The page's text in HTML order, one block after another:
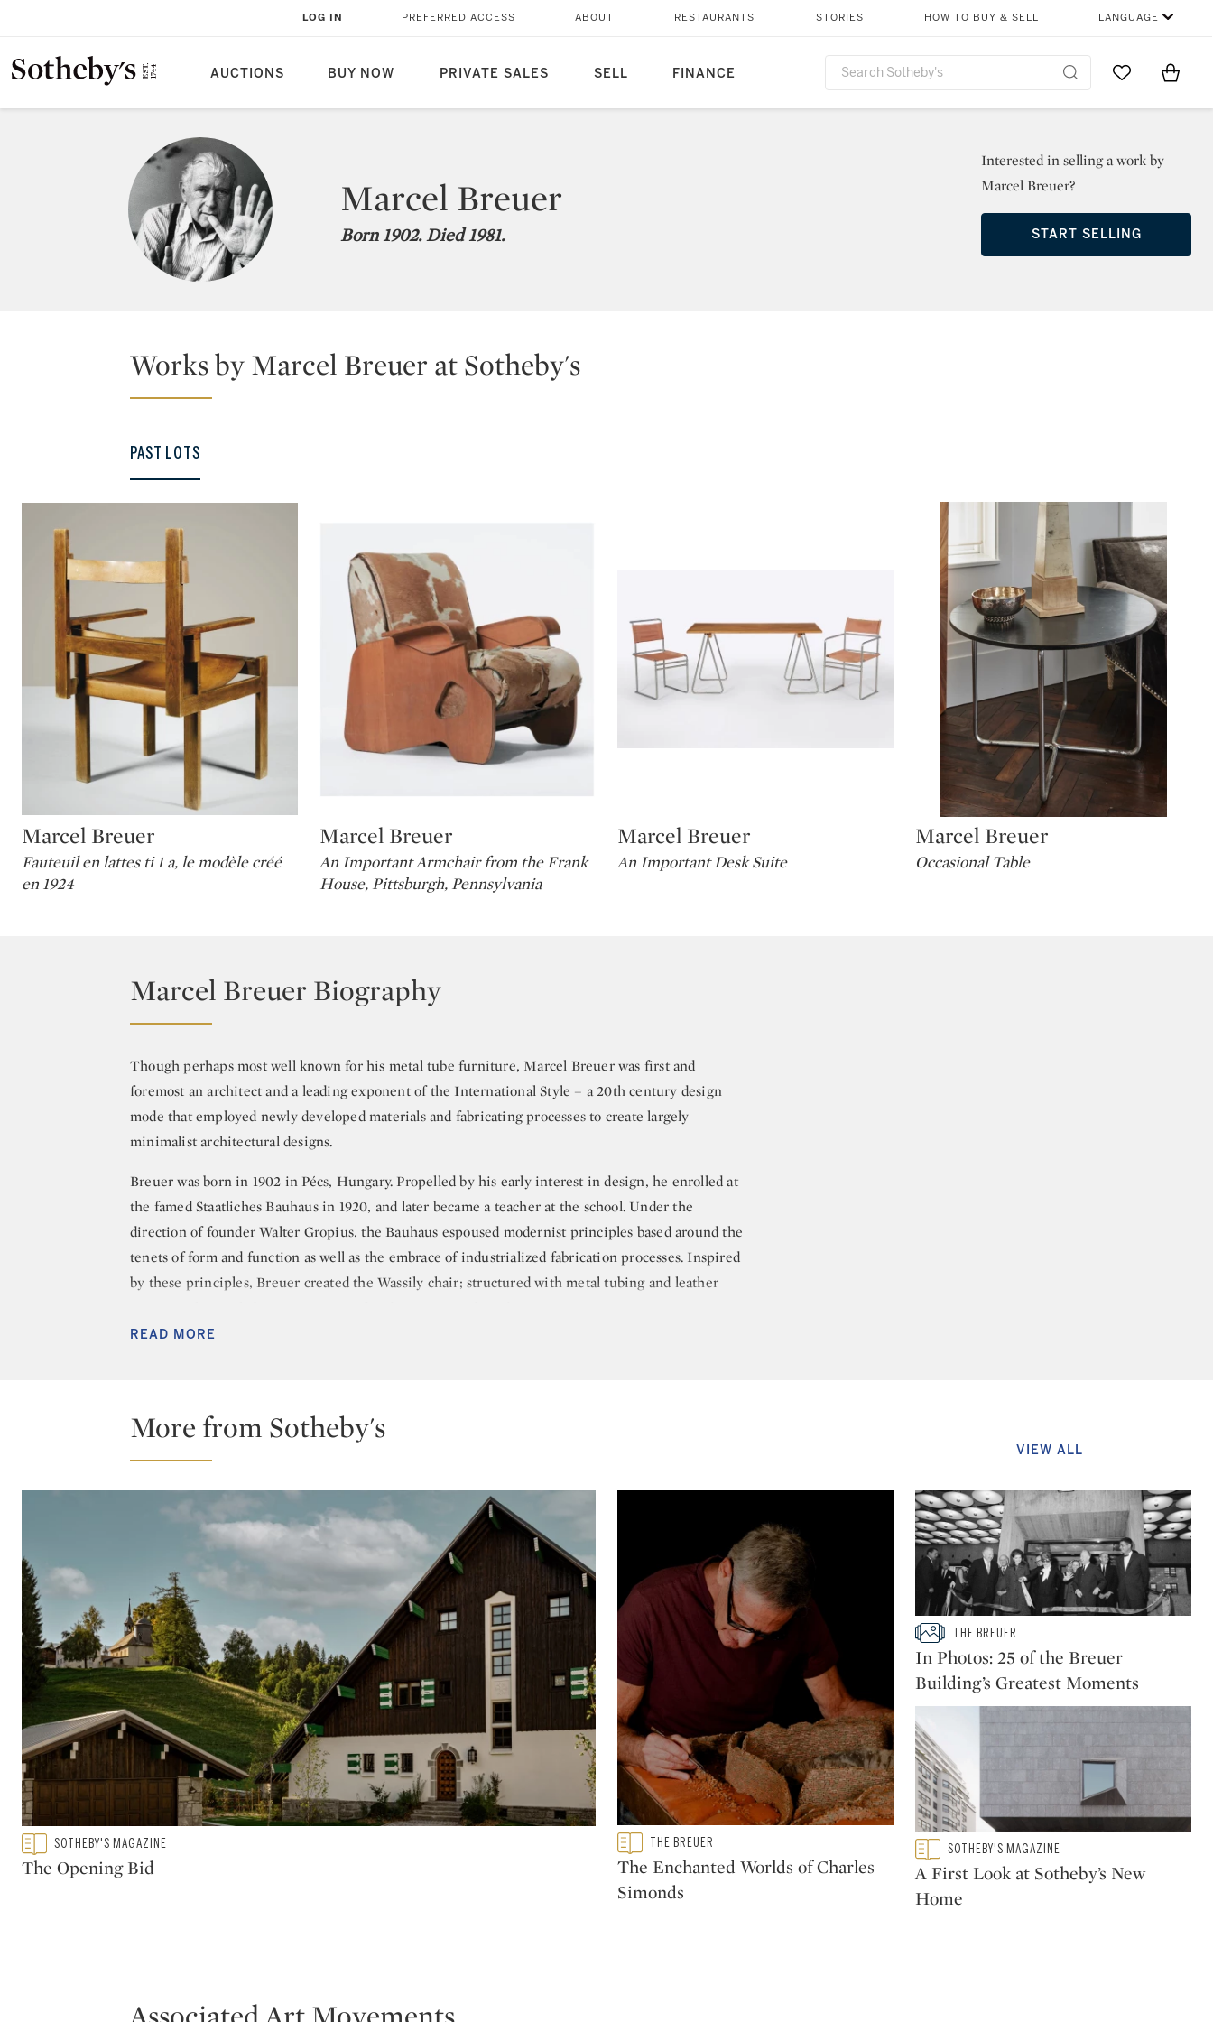
AUCTIONS BUY NOW PRIVATE SALES SELL FINANCE
LOG IN PREFERRED ACCESS ABOUT RESTAURANTS STORIES HOW TO BUY & SELL LANGUAGE
Go to MyItems
Marcel Breuer
Born 1902. Died 1981.
Interested in selling a work by
Marcel Breuer?
START SELLING
Works by Marcel Breuer at Sotheby's
PAST LOTS
Type: lot
Marcel Breuer
Fauteuil en lattes ti 1 a, le modèle créé
en 1924
Type: lot
Marcel Breuer
An Important Armchair from the Frank
House, Pittsburgh, Pennsylvania
Type: lot
Marcel Breuer
An Important Desk Suite
Type: lot
Marcel Breuer
Occasional Table
Marcel Breuer Biography
Though perhaps most well known for his metal tube furniture, Marcel Breuer was first and
foremost an architect and a leading exponent of the International Style – a 20th century design
mode that employed newly developed materials and fabricating processes to create largely
minimalist architectural designs.
Breuer was born in 1902 in Pécs, Hungary. Propelled by his early interest in design, he enrolled at
the famed Staatliches Bauhaus in 1920, and later became a teacher at the school. Under the
direction of founder Walter Gropius, the Bauhaus espoused modernist principles based around the
tenets of form and function as well as the embrace of industrialized fabrication processes. Inspired
by these principles, Breuer created the Wassily chair; structured with metal tubing and leather
juggernauts of 20th century design opened a joint firm and collaborated on several projects
between 1938 and 1941. The final year of his work with Gropius was the same year Breuer started
established the eponymous Marcel Breuer and Associates, a firm that went on to complete
numerous prestigious projects in both the United States and Europe, including the Met Breuer
building (formerly the Whitney Museum of American Art), and the UNESCO Headquarters in
Breuer retired from practicing architecture in 1976, and died in 1981 at the age of 79. His legacy of
modernist design and its influence both in the realm of architecture and furniture production is
significant, and continues to exert considerable influence through today. Pieces designed by
Breuer can be found in the permanent collections of such institutions as the Los Angeles County
Museum of Art, the Metropolitan Museum of Art, New York and the Musée des Arts Décoratifs,
Paris.
READ MORE
More from Sotheby's
Type: featured
CATEGORY:SOTHEBY'S MAGAZINE
The Opening Bid
Type: featured
CATEGORY:THE BREUER
The Enchanted Worlds of Charles
Simonds
Type: slideshow
CATEGORY:THE BREUER
In Photos: 25 of the Breuer
Building’s Greatest Moments
Type: featured
CATEGORY:SOTHEBY'S MAGAZINE
A First Look at Sotheby’s New
Home
VIEW ALL